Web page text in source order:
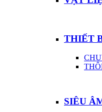
THIẾT
SIÊU